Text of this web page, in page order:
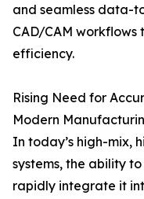
and seamless data-
CAD/CAM
efficiency.
Rising Need for
Modern
In today’s high-mix,
systems, the ability
rapidly integrate it